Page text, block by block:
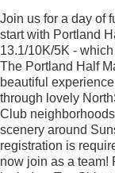
Join us for a day of
start with Portland
13.1/10K/5K -
The Portland Half
beautiful
through lovely
Club
scenery around
registration is
now join as a team!